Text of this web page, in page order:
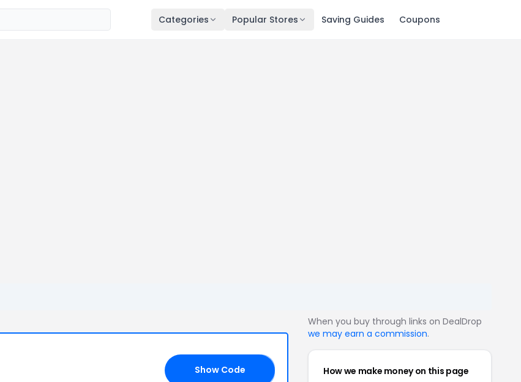
Categories Popular Stores Saving Guides Coupons
Show Code
When you buy through links on DealDrop
we may earn a commission.
How we make money on this page